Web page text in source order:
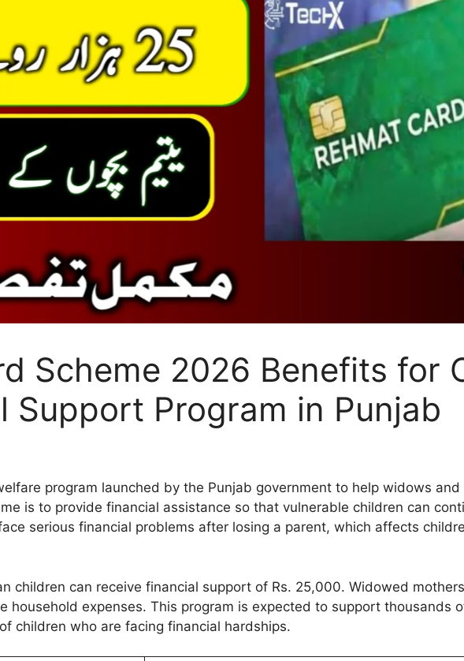
Scheme 2026 Benefits for
Support Program in Punjab
program launched by the Punjab government to help widows and
is to provide financial assistance so that vulnerable children can
serious financial problems after losing a parent, which affects
children can receive financial support of Rs. 25,000. Widowed
household expenses. This program is expected to support thousands
children who are facing financial hardships.